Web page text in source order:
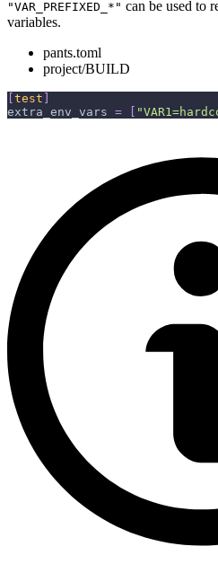
"VAR_PREFIXED_*" can be used to
variables.
pants.toml
project/BUILD
test
extra_env_vars =